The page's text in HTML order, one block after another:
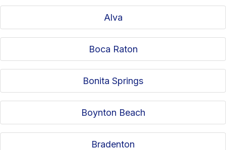
Alva
Boca Raton
Bonita Springs
Boynton Beach
Bradenton